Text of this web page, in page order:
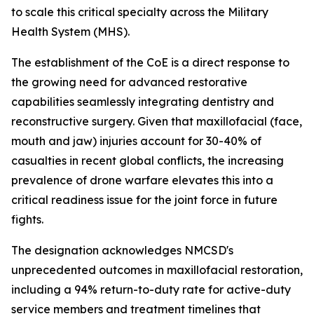
to scale this critical specialty across the Military
Health System (MHS).
The establishment of the CoE is a direct response to
the growing need for advanced restorative
capabilities seamlessly integrating dentistry and
reconstructive surgery. Given that maxillofacial (face,
mouth and jaw) injuries account for 30-40% of
casualties in recent global conflicts, the increasing
prevalence of drone warfare elevates this into a
critical readiness issue for the joint force in future
fights.
The designation acknowledges NMCSD's
unprecedented outcomes in maxillofacial restoration,
including a 94% return-to-duty rate for active-duty
service members and treatment timelines that